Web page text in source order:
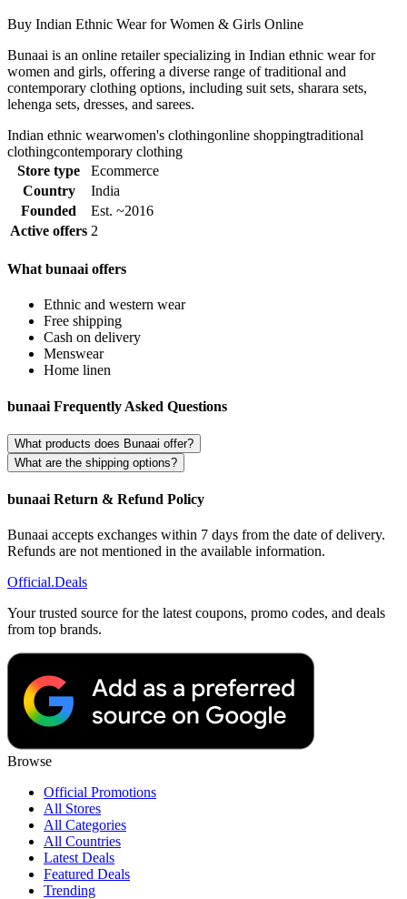
Buy Indian Ethnic Wear for Women & Girls Online
Bunaai is an online retailer specializing in Indian ethnic wear for
women and girls, offering a diverse range of traditional and
contemporary clothing options, including suit sets, sharara sets,
lehenga sets, dresses, and sarees.
Indian ethnic wearwomen's clothingonline shoppingtraditional
clothingcontemporary clothing
Store type
Ecommerce
Country
India
Founded
Est. ~2016
Active offers 2
What bunaai offers
Ethnic and western wear
Free shipping
Cash on delivery
Menswear
Home linen
bunaai Frequently Asked Questions
What products does Bunaai offer?
What are the shipping options?
bunaai Return & Refund Policy
Bunaai accepts exchanges within 7 days from the date of delivery.
Refunds are not mentioned in the available information.
Official.Deals
Your trusted source for the latest coupons, promo codes, and deals
from top brands.
Browse
Official Promotions
All Stores
All Categories
All Countries
Latest Deals
Featured Deals
Trending